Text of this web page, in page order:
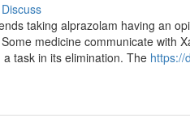
Discuss
taking alprazolam having an
medicine communicate with
task in its elimination. The https://